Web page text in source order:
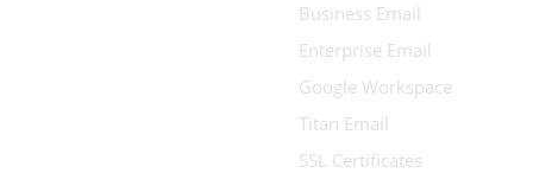
Business Email
Enterprise Email
Google Workspace
Titan Email
SSL Certificates